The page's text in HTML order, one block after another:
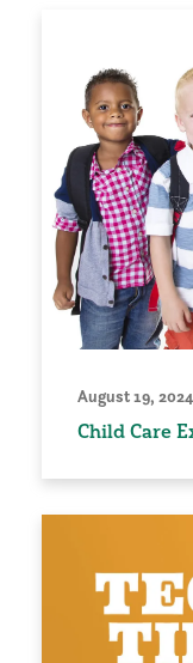
August 19, 2024
Child Care